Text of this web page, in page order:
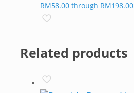
RM58.00 through RM198.00
Related products